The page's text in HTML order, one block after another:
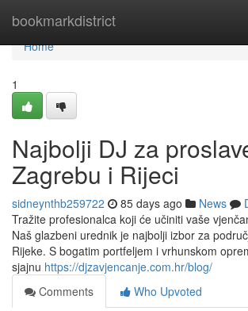
bookmarkdistrict
Home
Home
1
Najbolji DJ za
Zagrebu i Rijeci
sidneynthb259722 85 days ago News
Tražite profesionalca koji će učiniti vaše
Naš glazbeni urednik je najbolji izbor za
Rijeke. S bogatim portfeljem i vrhunskom
sjajnu https://djzavjencanje.com.hr/blog/
Comments
Who Upvoted